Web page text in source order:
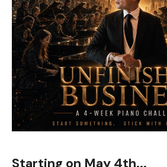
Starting on May 4th...